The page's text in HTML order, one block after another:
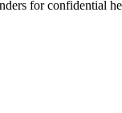
for confidential